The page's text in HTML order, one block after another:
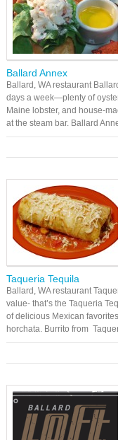
Ballard Annex
Ballard, WA restaurant
days a week—plenty of
Maine lobster, and house-
at the steam bar. Ballard
Taqueria Tequila
Ballard, WA restaurant
value- that’s the Taqueria
of delicious Mexican
horchata. Burrito from